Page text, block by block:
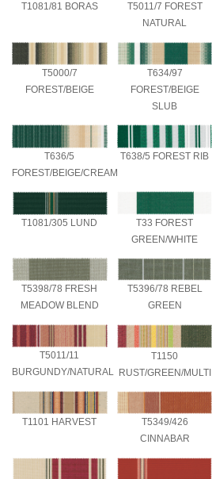
T1081/81 BORAS
T5011/7 FOREST
NATURAL
T5000/7
FOREST/BEIGE
T634/97
FOREST/BEIGE
SLUB
T636/5
FOREST/BEIGE/CREAM
T638/5 FOREST RIB
T1081/305 LUND
T33 FOREST
GREEN/WHITE
T5398/78 FRESH
MEADOW BLEND
T5396/78 REBEL
GREEN
T5011/11
BURGUNDY/NATURAL
T1150
RUST/GREEN/MULTI
T1101 HARVEST
T5349/426
CINNABAR